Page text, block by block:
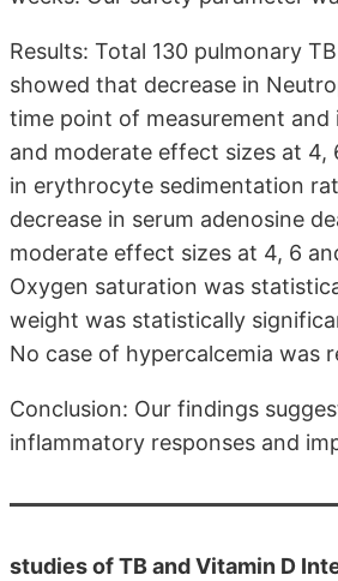
Results: Total 130 pulmonary
showed that decrease in
time point of measurement
and moderate effect sizes at
in erythrocyte sedimentation
decrease in serum adenosine
moderate effect sizes at 4, 6
Oxygen saturation was
weight was statistically
No case of hypercalcemia was
Conclusion: Our findings
inflammatory responses and
studies of TB and Vitamin D